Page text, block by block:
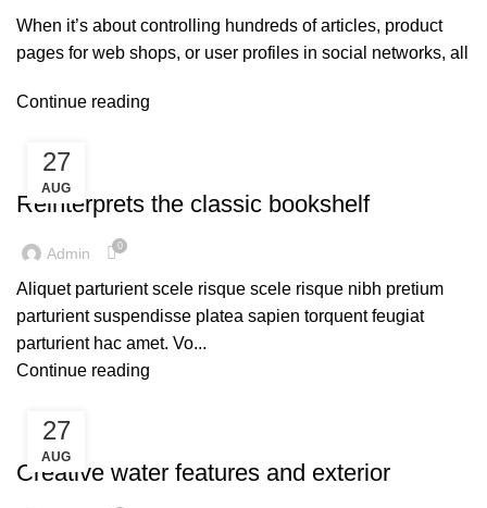
When it’s about controlling hundreds of articles, product
pages for web shops, or user profiles in social networks, all
Continue reading
27
AUG
DESIGN TRENDS
Reinterprets the classic bookshelf
Admin 0
Aliquet parturient scele risque scele risque nibh pretium
parturient suspendisse platea sapien torquent feugiat
parturient hac amet. Vo...
Continue reading
27
AUG
DECORATION
Creative water features and exterior